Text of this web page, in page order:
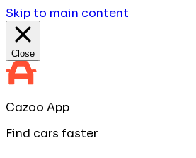
Skip to main content
Close
Cazoo App
Find cars faster